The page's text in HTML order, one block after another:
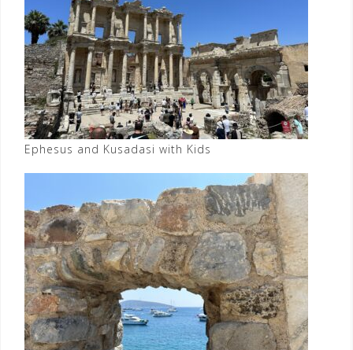
Ephesus and Kusadasi with Kids